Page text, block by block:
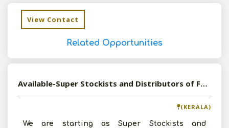
View Contact
Related Opportunities
Available-Super Stockists and Distributors of FMCG, Chemical, Electrical Products in Malappuram, Kerala
(KERALA)
We are starting as Super Stockists and